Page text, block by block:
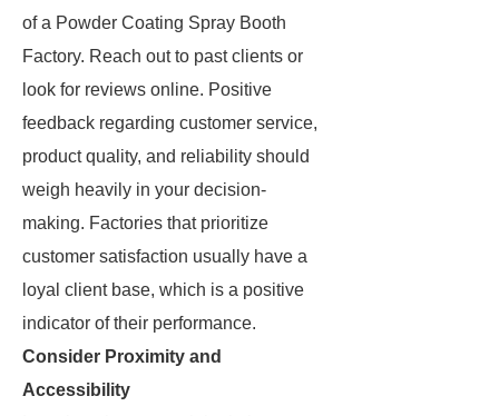
of a Powder Coating Spray Booth
Factory. Reach out to past clients or
look for reviews online. Positive
feedback regarding customer service,
product quality, and reliability should
weigh heavily in your decision-
making. Factories that prioritize
customer satisfaction usually have a
loyal client base, which is a positive
indicator of their performance.
Consider Proximity and
Accessibility